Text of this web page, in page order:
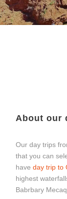
About our
Our day trips
that you can
have day trip to
highest
Babrbary